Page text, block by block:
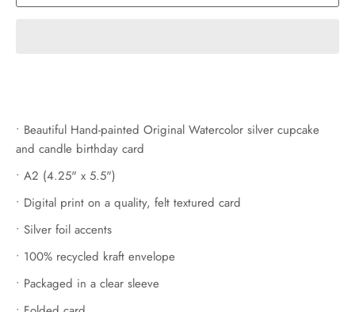
• Beautiful Hand-painted Original Watercolor silver cupcake
and candle birthday card
• A2 (4.25" x 5.5")
• Digital print on a quality, felt textured card
• Silver foil accents
• 100% recycled kraft envelope
• Packaged in a clear sleeve